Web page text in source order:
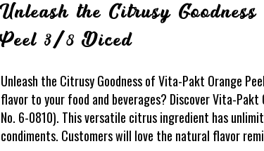
Unleash the Citrusy
Peel 3/8 Diced
Unleash the Citrusy Goodness of Vita-Pakt Orange
flavor to your food and beverages? Discover Vita-
No. 6-0810). This versatile citrus ingredient has
condiments. Customers will love the natural flavor